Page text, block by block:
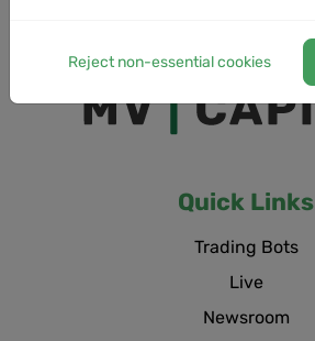
Quick Links
Trading Bots
Live
Newsroom
Reject non-essential cookies